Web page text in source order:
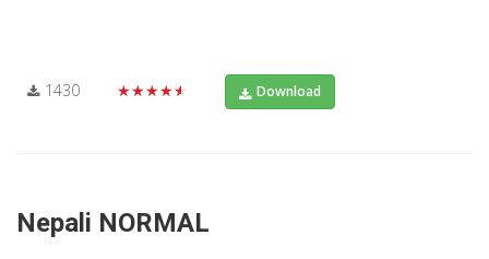
1430 ★★★★★ Download
Nepali NORMAL